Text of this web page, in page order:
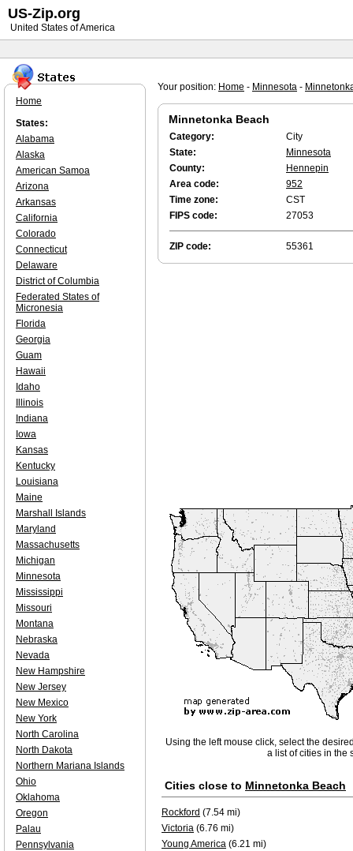
Your position: Home - Minnesota -
Minnetonka Beach
Category:
City
State:
Minnesota
County:
Hennepin
Area code:
952
Time zone:
CST
FIPS code:
27053
ZIP code: 55361
Using the left mouse click, select the
a list of cities in the
Cities close to Minnetonka Beach
Rockford (7.54 mi)
Victoria (6.76 mi)
Young America (6.21 mi)
Home
States:
Alabama
Alaska
American Samoa
Arizona
Arkansas
California
Colorado
Connecticut
Delaware
District of Columbia
Federated States of
Micronesia
Florida
Georgia
Guam
Hawaii
Idaho
Illinois
Indiana
Iowa
Kansas
Kentucky
Louisiana
Maine
Marshall Islands
Maryland
Massachusetts
Michigan
Minnesota
Mississippi
Missouri
Montana
Nebraska
Nevada
New Hampshire
New Jersey
New Mexico
New York
North Carolina
North Dakota
Northern Mariana Islands
Ohio
Oklahoma
Oregon
Palau
Pennsylvania
US-Zip.org
United States of America